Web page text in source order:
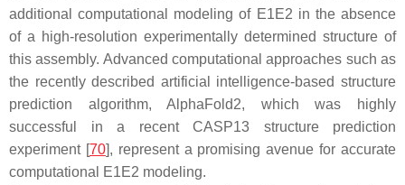
additional computational modeling of E1E2 in the absence
of a high-resolution experimentally determined structure of
this assembly. Advanced computational approaches such as
the recently described artificial intelligence-based structure
prediction algorithm, AlphaFold2, which was highly
successful in a recent CASP13 structure prediction
experiment [70], represent a promising avenue for accurate
computational E1E2 modeling.